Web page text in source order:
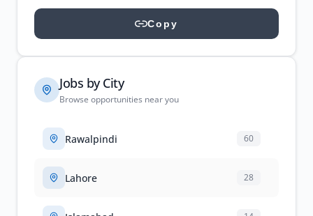
Copy
Jobs by City
Browse opportunities near you
Rawalpindi 60
Lahore 28